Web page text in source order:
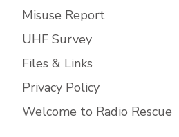
Misuse Report
UHF Survey
Files & Links
Privacy Policy
Welcome to Radio Rescue